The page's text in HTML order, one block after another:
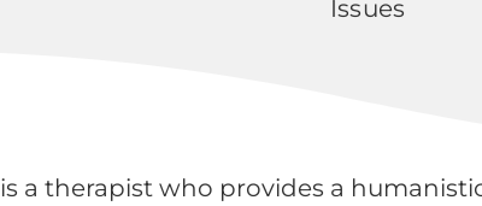
Issues
is a therapist who provides a